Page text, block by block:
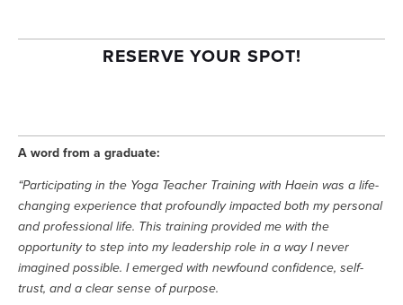
RESERVE YOUR SPOT!
A word from a graduate:
“Participating in the Yoga Teacher Training with Haein was a life-
changing experience that profoundly impacted both my personal
and professional life. This training provided me with the
opportunity to step into my leadership role in a way I never
imagined possible. I emerged with newfound confidence, self-
trust, and a clear sense of purpose.